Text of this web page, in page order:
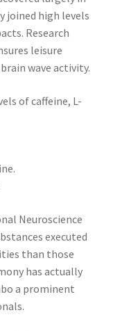
joined high levels
Research
leisure
wave activity.
of caffeine, L-
Neuroscience
executed
than those
has actually
a prominent